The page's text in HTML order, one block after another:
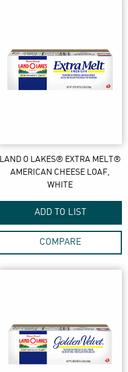
LAND O LAKES® EXTRA MELT®
AMERICAN CHEESE LOAF,
WHITE
ADD TO LIST
COMPARE